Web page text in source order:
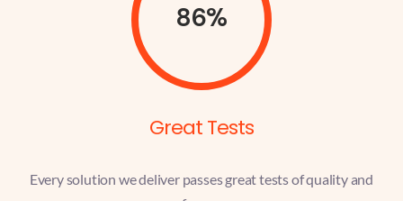
86%
Great Tests
Every solution we deliver passes great tests of quality and